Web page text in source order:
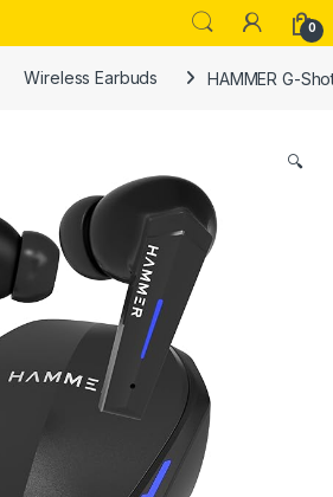
0
Wireless Earbuds HAMMER G-
🔍